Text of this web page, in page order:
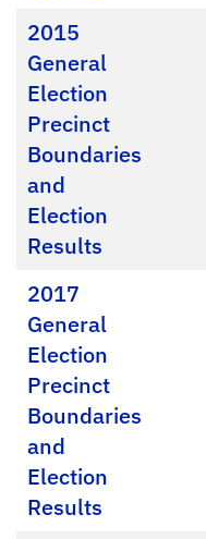
2015
General
Election
Precinct
Boundaries
and
Election
Results
2017
General
Election
Precinct
Boundaries
and
Election
Results